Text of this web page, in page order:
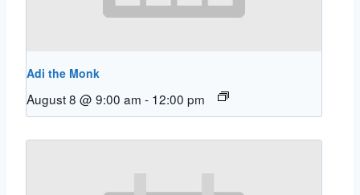
Adi the Monk
August 8 @ 9:00 am - 12:00 pm